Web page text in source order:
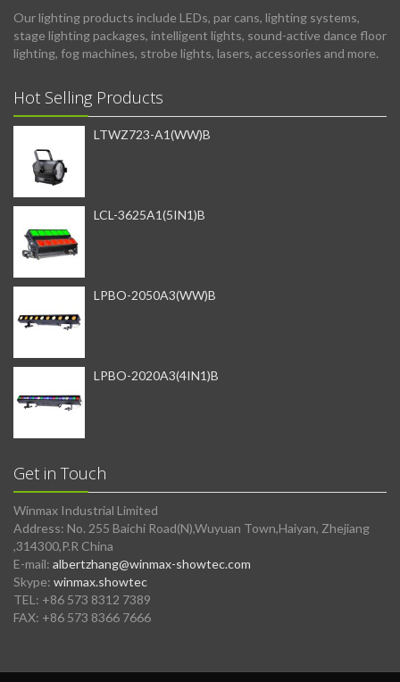
Our lighting products include LEDs, par cans, lighting systems,
stage lighting packages, intelligent lights, sound-active dance floor
lighting, fog machines, strobe lights, lasers, accessories and more.
Hot Selling Products
LTWZ723-A1(WW)B
LCL-3625A1(5IN1)B
LPBO-2050A3(WW)B
LPBO-2020A3(4IN1)B
Get in Touch
Winmax Industrial Limited
Address: No. 255 Baichi Road(N),Wuyuan Town,Haiyan, Zhejiang
,314300,P.R China
E-mail: albertzhang@winmax-showtec.com
Skype: winmax.showtec
TEL: +86 573 8312 7389
FAX: +86 573 8366 7666